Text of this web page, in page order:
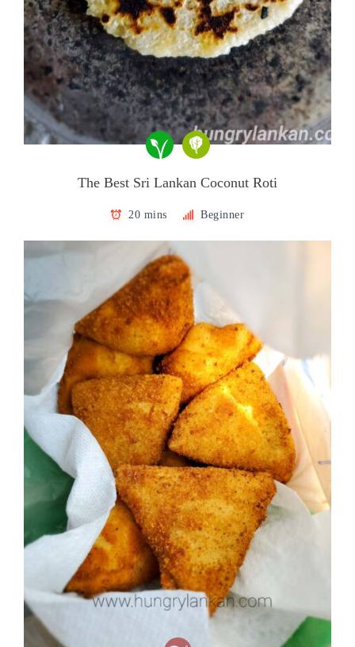
The Best Sri Lankan Coconut Roti
20 mins Beginner